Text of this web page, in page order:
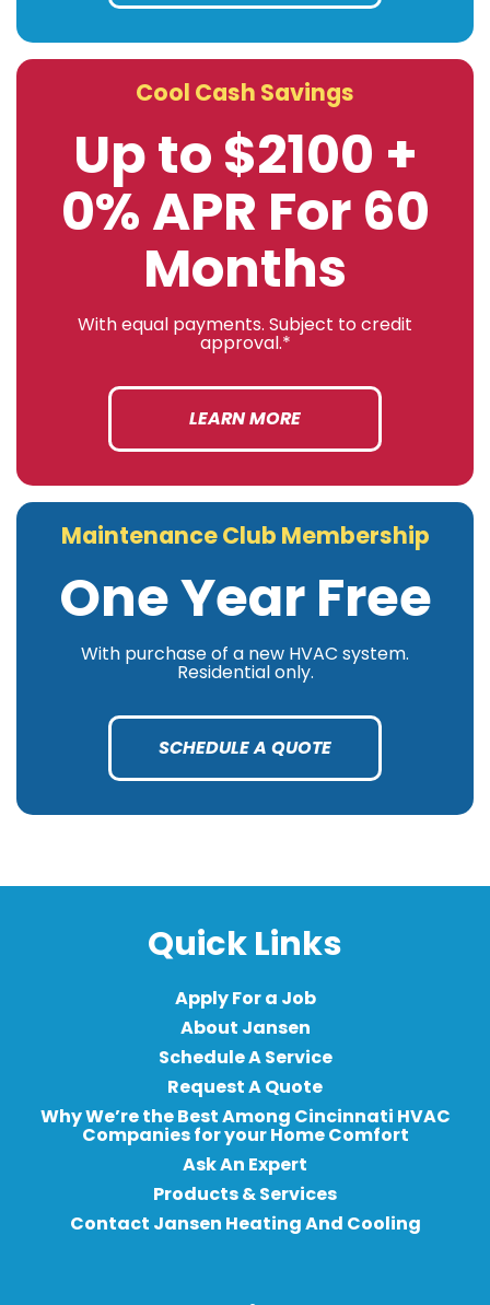
Cool Cash Savings
Up to $2100 +
0% APR For 60
Months
With equal payments. Subject to credit
approval.*
LEARN MORE
Maintenance Club Membership
One Year Free
With purchase of a new HVAC system.
Residential only.
SCHEDULE A QUOTE
Quick Links
Apply For a Job
About Jansen
Schedule A Service
Request A Quote
Why We’re the Best Among Cincinnati HVAC
Companies for your Home Comfort
Ask An Expert
Products & Services
Contact Jansen Heating And Cooling